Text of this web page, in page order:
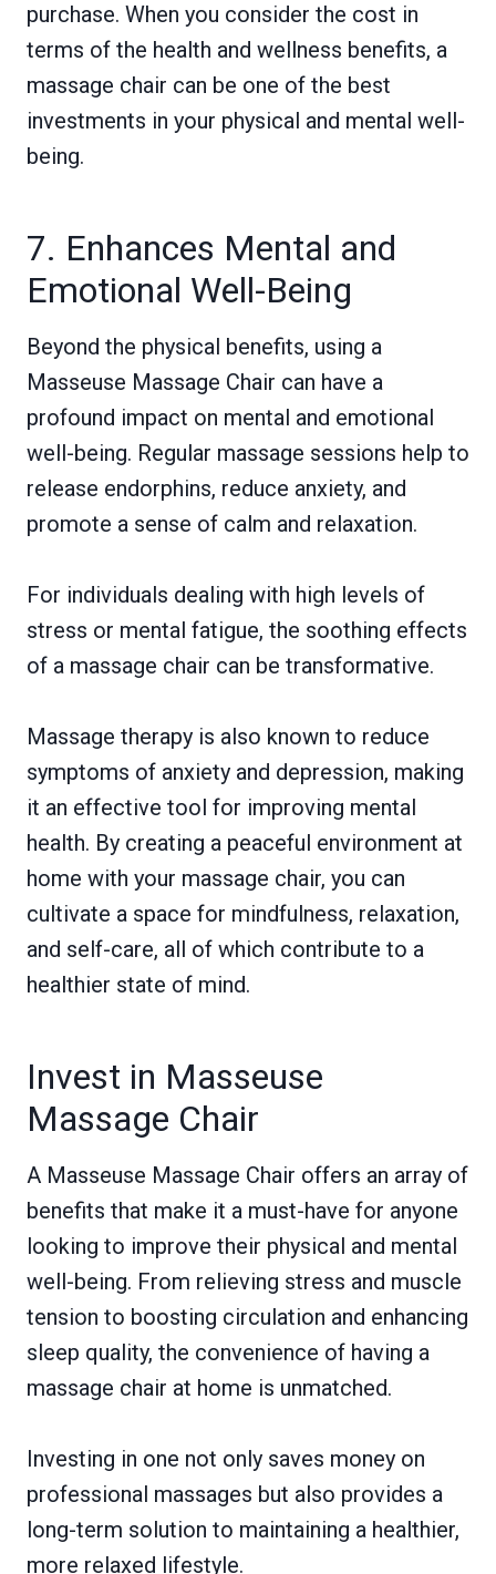
purchase. When you consider the cost in
terms of the health and wellness benefits, a
massage chair can be one of the best
investments in your physical and mental well-
being.
7. Enhances Mental and
Emotional Well-Being
Beyond the physical benefits, using a
Masseuse Massage Chair can have a
profound impact on mental and emotional
well-being. Regular massage sessions help to
release endorphins, reduce anxiety, and
promote a sense of calm and relaxation.
For individuals dealing with high levels of
stress or mental fatigue, the soothing effects
of a massage chair can be transformative.
Massage therapy is also known to reduce
symptoms of anxiety and depression, making
it an effective tool for improving mental
health. By creating a peaceful environment at
home with your massage chair, you can
cultivate a space for mindfulness, relaxation,
and self-care, all of which contribute to a
healthier state of mind.
Invest in Masseuse
Massage Chair
A Masseuse Massage Chair offers an array of
benefits that make it a must-have for anyone
looking to improve their physical and mental
well-being. From relieving stress and muscle
tension to boosting circulation and enhancing
sleep quality, the convenience of having a
massage chair at home is unmatched.
Investing in one not only saves money on
professional massages but also provides a
long-term solution to maintaining a healthier,
more relaxed lifestyle.